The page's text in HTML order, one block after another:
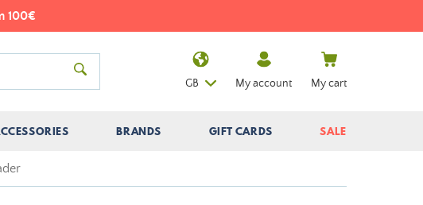
100€
BRANDS GIFT CARDS SALE
GB My account My cart